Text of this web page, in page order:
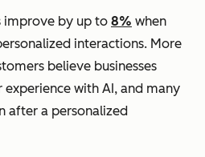
improve by up to 8% when
interactions. More
believe businesses
with AI, and many
after a personalized